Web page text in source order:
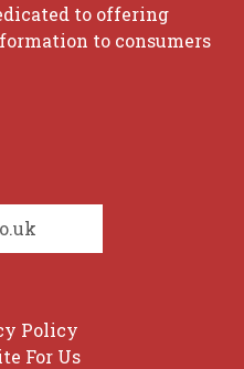
to offering
to consumers
Policy
For Us